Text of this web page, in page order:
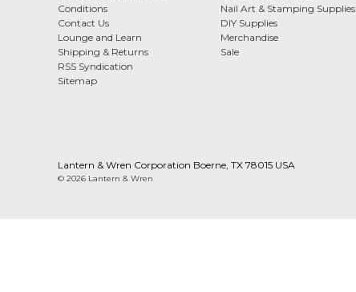
Conditions
Contact Us
Lounge and Learn
Shipping & Returns
RSS Syndication
Sitemap
Nail Art & Stamping Supplies
DIY Supplies
Merchandise
Sale
Lantern & Wren Corporation Boerne, TX 78015 USA
© 2026 Lantern & Wren